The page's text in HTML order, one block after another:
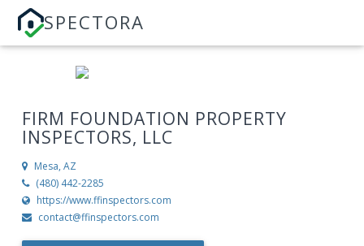
SPECTORA
FIRM FOUNDATION PROPERTY
INSPECTORS, LLC
Mesa, AZ
(480) 442-2285
https://www.ffinspectors.com
contact@ffinspectors.com